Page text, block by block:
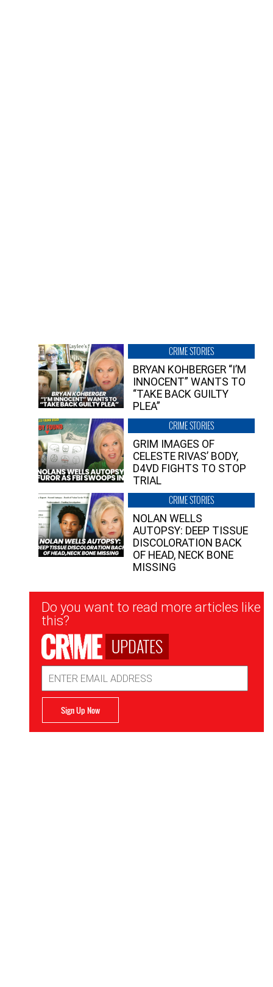
CRIME STORIES
BRYAN KOHBERGER “I’M
INNOCENT” WANTS TO
“TAKE BACK GUILTY
PLEA”
CRIME STORIES
GRIM IMAGES OF
CELESTE RIVAS’ BODY,
D4VD FIGHTS TO STOP
TRIAL
CRIME STORIES
NOLAN WELLS
AUTOPSY: DEEP TISSUE
DISCOLORATION BACK
OF HEAD, NECK BONE
MISSING
Newsletter
Signup
Do you want to read more articles like
this?
UPDATES
Address
Sign Up Now